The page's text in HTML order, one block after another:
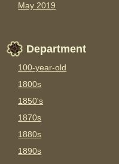
May 2019
Department
100-year-old
1800s
1850's
1870s
1880s
1890s